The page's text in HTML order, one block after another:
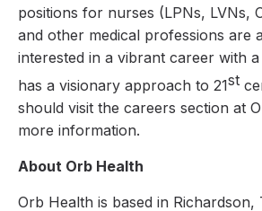
positions for nurses (LPNs, LVNs,
and other medical professions are
interested in a vibrant career with
has a visionary approach to 21st
should visit the careers section at
more information.
About Orb Health
Orb Health is based in Richardson,